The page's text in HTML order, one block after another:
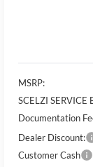
MSRP:
SCELZI SERVICE
Documentation
Dealer Discount:
Customer Cash